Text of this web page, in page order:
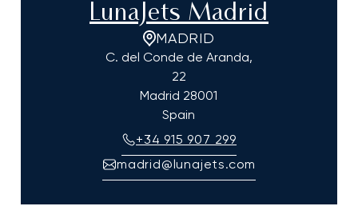
LunaJets Madrid
MADRID
C. del Conde de Aranda,
22
Madrid 28001
Spain
+34 915 907 299
madrid@lunajets.com